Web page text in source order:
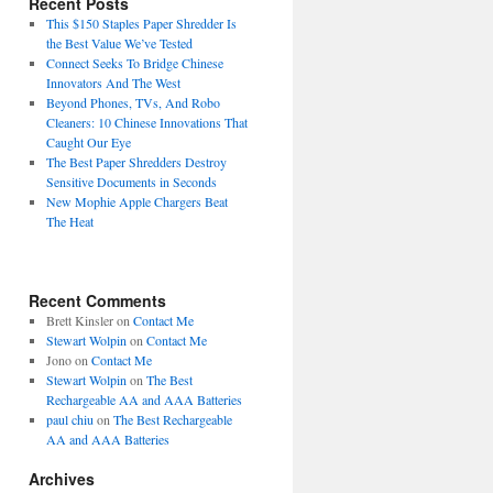
This $150 Staples Paper Shredder Is
the Best Value We’ve Tested
Connect Seeks To Bridge Chinese
Innovators And The West
Beyond Phones, TVs, And Robo
Cleaners: 10 Chinese Innovations That
Caught Our Eye
The Best Paper Shredders Destroy
Sensitive Documents in Seconds
New Mophie Apple Chargers Beat
The Heat
Recent Comments
Brett Kinsleron Contact Me
Stewart Wolpin on Contact Me
Jonoon Contact Me
Stewart Wolpin on The Best
Rechargeable AA and AAA Batteries
paul chiu on The Best Rechargeable
AA and AAA Batteries
Archives